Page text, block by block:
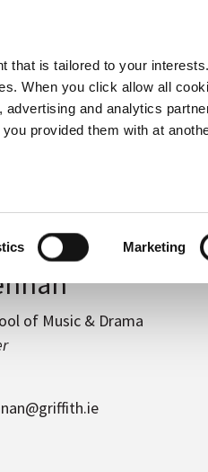
that is tailored to your
When you click allow all
and analytics
provided them with at
Marketing
CAMPUS LIFE
search
form
form
terms
you
wish
of Music & Drama